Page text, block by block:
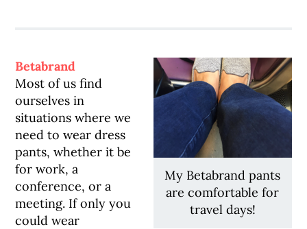
My Betabrand pants
are comfortable for
travel days!
Betabrand
Most of us find
ourselves in
situations where we
need to wear dress
pants, whether it be
for work, a
conference, or a
meeting. If only you
could wear